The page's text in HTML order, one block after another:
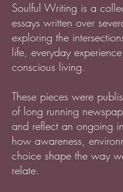
Soulful Writing is a
essays written over
exploring the
life, everyday
conscious living.
These pieces were
of long running
and reflect an ongoing
how awareness,
choice shape the way
relate.